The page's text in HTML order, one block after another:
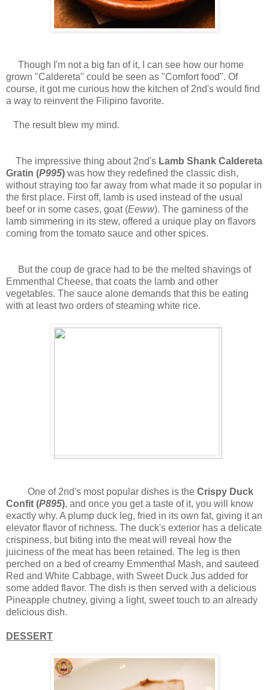
Though I'm not a big fan of it, I can see how our home
grown "Caldereta" could be seen as "Comfort food". Of
course, it got me curious how the kitchen of 2nd's would find
a way to reinvent the Filipino favorite.
The result blew my mind.
The impressive thing about 2nd's Lamb Shank Caldereta
Gratin (P995) was how they redefined the classic dish,
without straying too far away from what made it so popular in
the first place. First off, lamb is used instead of the usual
beef or in some cases, goat (Eeww). The gaminess of the
lamb simmering in its stew, offered a unique play on flavors
coming from the tomato sauce and other spices.
But the coup de grace had to be the melted shavings of
Emmenthal Cheese, that coats the lamb and other
vegetables. The sauce alone demands that this be eating
with at least two orders of steaming white rice.
One of 2nd's most popular dishes is the Crispy Duck
Confit (P895), and once you get a taste of it, you will know
exactly why. A plump duck leg, fried in its own fat, giving it an
elevator flavor of richness. The duck's exterior has a delicate
crispiness, but biting into the meat will reveal how the
juiciness of the meat has been retained. The leg is then
perched on a bed of creamy Emmenthal Mash, and sauteed
Red and White Cabbage, with Sweet Duck Jus added for
some added flavor. The dish is then served with a delicious
Pineapple chutney, giving a light, sweet touch to an already
delicious dish.
DESSERT